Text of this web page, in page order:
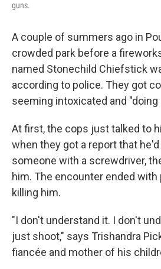
guns.
A couple of summers ago in
crowded park before a
named Stonechild Chiefstick
according to police. They got
seeming intoxicated and
At first, the cops just talked to
when they got a report that
someone with a screwdriver,
him. The encounter ended
killing him.
"I don't understand it. I don't
just shoot," says Trishandra
fiancée and mother of his